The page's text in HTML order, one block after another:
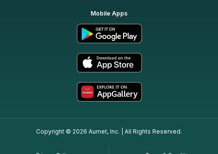
Mobile Apps
Copyright © 2026 Aumet, Inc. | All Rights Reserved.